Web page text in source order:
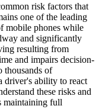
risk factors that
one of the leading
mobile phones while
and significantly
resulting from
and impairs decision-
thousands of
driver's ability to react
these risks and
maintaining full